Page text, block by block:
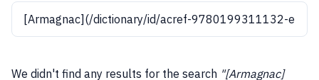
We didn't find any results for the search "[Armagnac]